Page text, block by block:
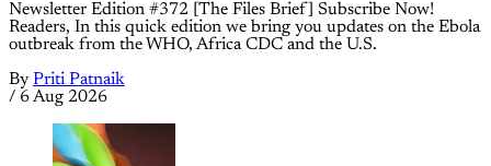
Newsletter Edition #372 [The Files Brief] Subscribe Now!
Readers, In this quick edition we bring you updates on the Ebola
outbreak from the WHO, Africa CDC and the U.S.
By Priti Patnaik
/ 6 Aug 2026